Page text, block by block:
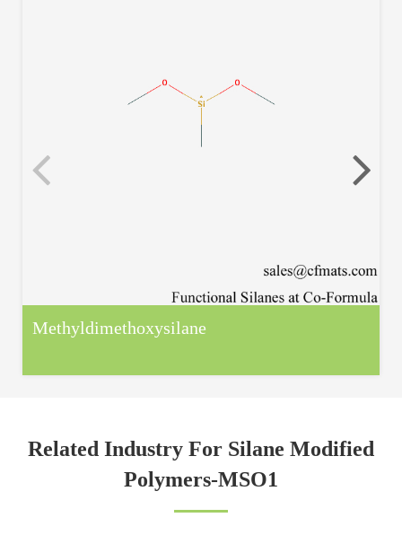
Methyldimethoxysilane
Related Industry For Silane Modified
Polymers-MSO1